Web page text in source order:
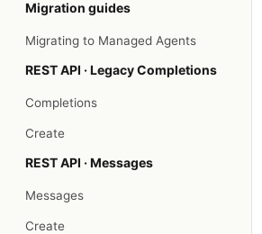
Migration guides
Migrating to Managed Agents
REST API · Legacy Completions
Completions
Create
REST API · Messages
Messages
Create